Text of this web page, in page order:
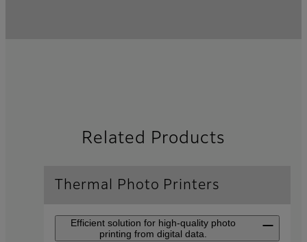
Related Products
Thermal Photo Printers
Efficient solution for high-quality photo
printing from digital data.